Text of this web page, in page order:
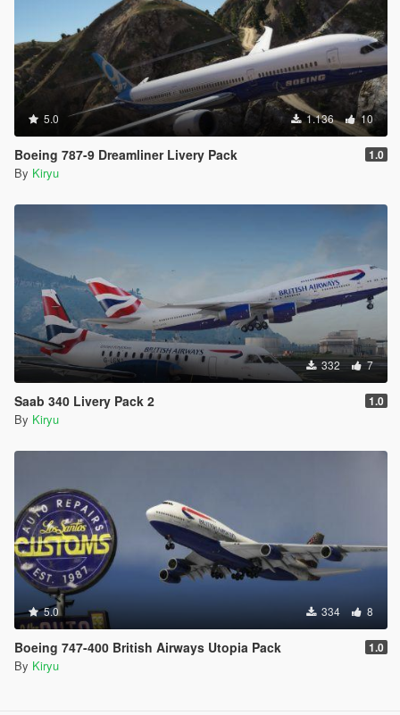
5.0 1.136 10
Boeing 787-9 Dreamliner Livery Pack 1.0
By Kiryu
332 7
Saab 340 Livery Pack 2 1.0
By Kiryu
5.0 334 8
Boeing 747-400 British Airways Utopia Pack 1.0
By Kiryu